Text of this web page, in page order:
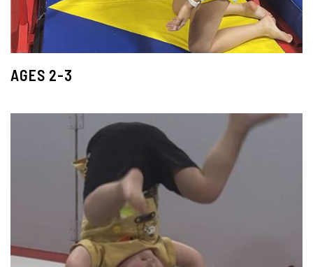
AGES 2-3